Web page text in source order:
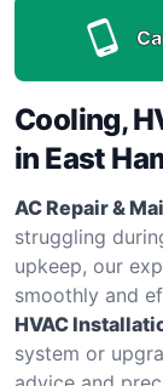
Cooling,
in East
AC Repair &
struggling
upkeep, our
smoothly and
HVAC
system or